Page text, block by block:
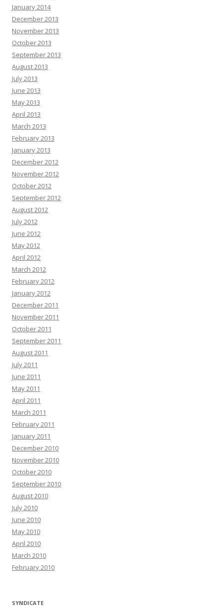
January 2014
December 2013
November 2013
October 2013
September 2013
August 2013
July 2013
June 2013
May 2013
April 2013
March 2013
February 2013
January 2013
December 2012
November 2012
October 2012
September 2012
August 2012
July 2012
June 2012
May 2012
April 2012
March 2012
February 2012
January 2012
December 2011
November 2011
October 2011
September 2011
August 2011
July 2011
June 2011
May 2011
April 2011
March 2011
February 2011
January 2011
December 2010
November 2010
October 2010
September 2010
August 2010
July 2010
June 2010
May 2010
April 2010
March 2010
February 2010
SYNDICATE